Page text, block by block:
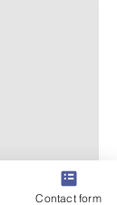
Contact form